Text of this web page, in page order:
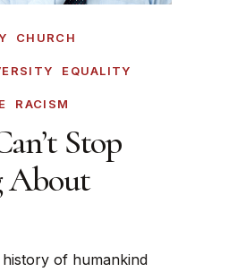
CHURCH
EQUALITY
RACISM
Stop
About
of humankind